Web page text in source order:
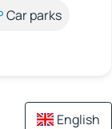
Car parks
English